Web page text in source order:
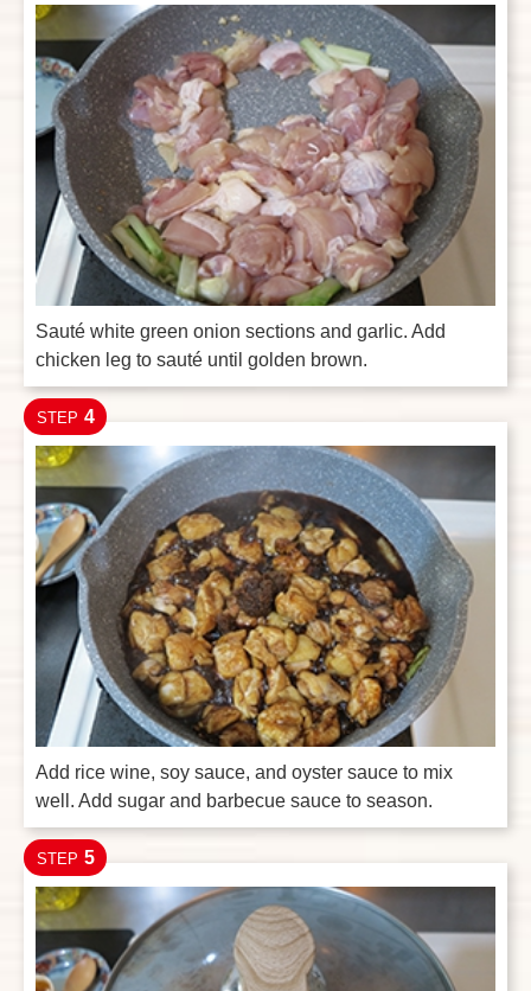
Sauté white green onion sections and garlic. Add
chicken leg to sauté until golden brown.
STEP 4
Add rice wine, soy sauce, and oyster sauce to mix
well. Add sugar and barbecue sauce to season.
STEP 5